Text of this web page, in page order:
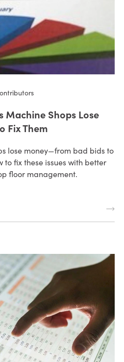
Machine Shops Lose
Fix Them
lose money—from bad bids to
fix these issues with better
floor management.